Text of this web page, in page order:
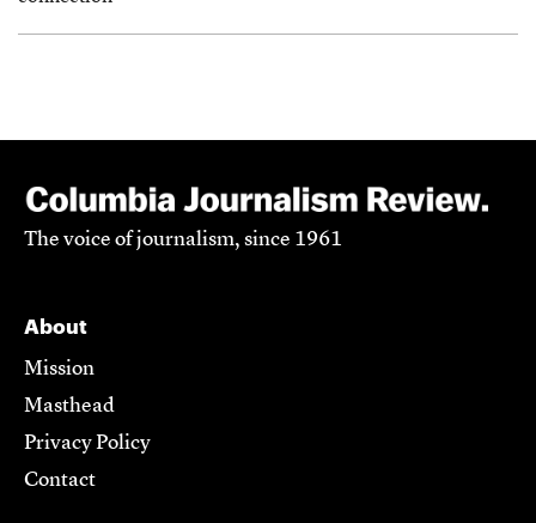
The voice of journalism, since 1961
About
Mission
Masthead
Privacy Policy
Contact